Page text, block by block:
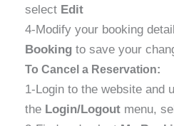
select Edit
4-Modify your booking
Booking to save your
To Cancel a Reservation:
1-Login to the website and
the Login/Logout menu,